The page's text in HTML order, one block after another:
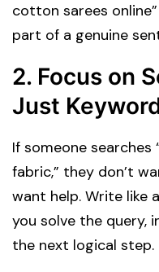
cotton sarees
part of a genuine
2. Focus on
Just
If someone
fabric,” they don’t
want help. Write like
you solve the query,
the next logical step.